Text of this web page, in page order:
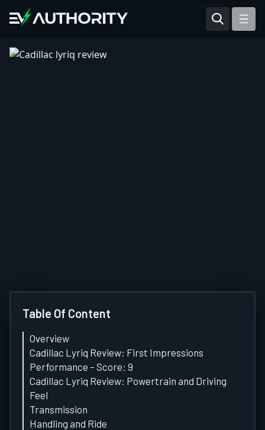
Reviews
Table Of Content
Overview
Cadillac Lyriq Review: First Impressions
Performance – Score: 9
Cadillac Lyriq Review: Powertrain and Driving
Feel
Transmission
Handling and Ride